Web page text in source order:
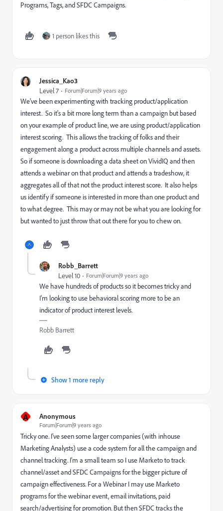
Programs, Tags, and SFDC Campaigns.
1 person likes this
Jessica_Kao3
Level 7 Forum|Forum|9 years ago
We've been experimenting with tracking product/application
interest. So it's a bit more long term than a campaign but based
on your example of product line, we are using product/application
interest scoring. This allows the tracking of folks and their
engagement along a product across multiple channels and assets.
So if someone is downloading a data sheet on VividIQ and then
attends a webinar on that product and attends a tradeshow, it
aggregates all of that not the product interest score. It also helps
us identify if someone is interested in more than one product and
to what degree. This may or may not be what you are looking for
but wanted to just throw that out there for you to chew on.
Robb_Barrett
Level 10 Forum|Forum|9 years ago
We have hundreds of products so it becomes tricky and
I'm looking to use behavioral scoring more to be an
indicator of product interest levels.
Robb Barrett
Show 1 more reply
A Anonymous
Forum|Forum|9 years ago
Tricky one. I've seen some larger companies (with inhouse
Marketing Analysts) use a code system for all the campaign and
channel tracking. I'm a small team so I use Marketo to track
channel/asset and SFDC Campaigns for the bigger picture of
campaign effectiveness. For a Webinar I may use Marketo
programs for the webinar event, email invitations, paid
search/advertising for promotion. But then SFDC tracks the